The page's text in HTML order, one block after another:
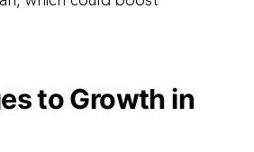
to Growth in